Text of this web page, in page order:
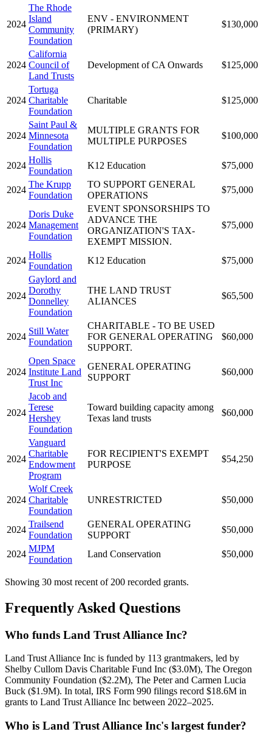
2024
The Rhode
Island
Community
Foundation
ENV - ENVIRONMENT
(PRIMARY)
$130,000
2024
California
Council of
Land Trusts
Development of CA Onwards $125,000
2024
Tortuga
Charitable
Foundation
Charitable $125,000
2024
Saint Paul &
Minnesota
Foundation
MULTIPLE GRANTS FOR
MULTIPLE PURPOSES
$100,000
2024
Hollis
Foundation
K12 Education $75,000
2024
The Krupp
Foundation
TO SUPPORT GENERAL
OPERATIONS
$75,000
2024
Doris Duke
Management
Foundation
EVENT SPONSORSHIPS TO
ADVANCE THE
ORGANIZATION'S TAX-
EXEMPT MISSION.
$75,000
2024
Hollis
Foundation
K12 Education $75,000
2024
Gaylord and
Dorothy
Donnelley
Foundation
THE LAND TRUST
ALIANCES
$65,500
2024
Still Water
Foundation
CHARITABLE - TO BE USED
FOR GENERAL OPERATING
SUPPORT.
$60,000
2024
Open Space
Institute Land
Trust Inc
GENERAL OPERATING
SUPPORT
$60,000
2024
Jacob and
Terese
Hershey
Foundation
Toward building capacity among
Texas land trusts
$60,000
2024
Vanguard
Charitable
Endowment
Program
FOR RECIPIENT'S EXEMPT
PURPOSE
$54,250
2024
Wolf Creek
Charitable
Foundation
UNRESTRICTED $50,000
2024
Trailsend
Foundation
GENERAL OPERATING
SUPPORT
$50,000
2024
MJPM
Foundation
Land Conservation $50,000
Showing 30 most recent of 200 recorded grants.
Frequently Asked Questions
Who funds Land Trust Alliance Inc?
Land Trust Alliance Inc is funded by 113 grantmakers, led by
Shelby Cullom Davis Charitable Fund Inc ($3.0M), The Oregon
Community Foundation ($2.2M), The Peter and Carmen Lucia
Buck ($1.9M). In total, IRS Form 990 filings record $18.6M in
grants to Land Trust Alliance Inc between 2022–2025.
Who is Land Trust Alliance Inc's largest funder?